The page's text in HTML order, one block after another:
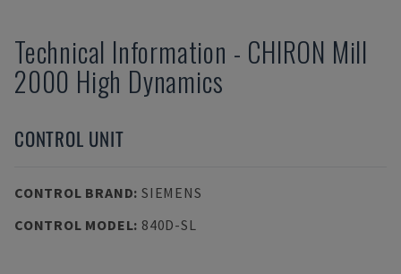
Technical Information - CHIRON Mill
2000 High Dynamics
CONTROL UNIT
CONTROL BRAND: SIEMENS
CONTROL MODEL: 840D-SL